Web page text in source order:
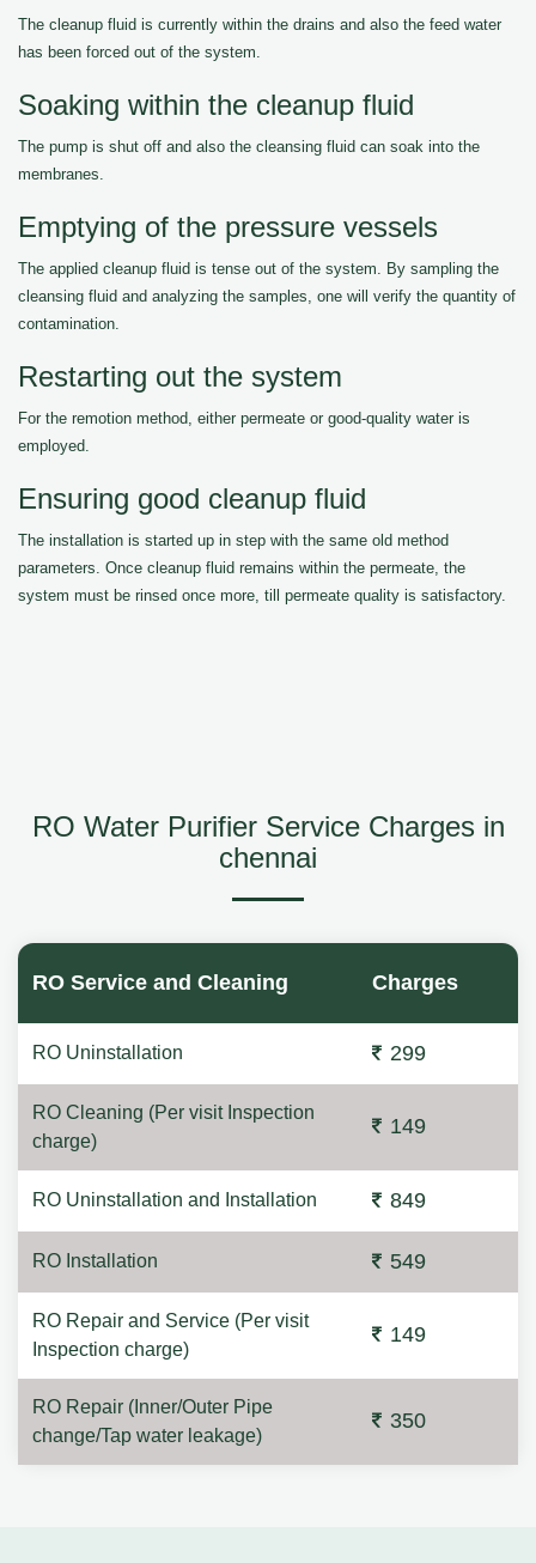
The cleanup fluid is currently within the drains and also the feed water
has been forced out of the system.
Soaking within the cleanup fluid
The pump is shut off and also the cleansing fluid can soak into the
membranes.
Emptying of the pressure vessels
The applied cleanup fluid is tense out of the system. By sampling the
cleansing fluid and analyzing the samples, one will verify the quantity of
contamination.
Restarting out the system
For the remotion method, either permeate or good-quality water is
employed.
Ensuring good cleanup fluid
The installation is started up in step with the same old method
parameters. Once cleanup fluid remains within the permeate, the
system must be rinsed once more, till permeate quality is satisfactory.
RO Water Purifier Service Charges in
chennai
RO Service and Cleaning Charges
RO Uninstallation 299
RO Cleaning (Per visit Inspection
charge)
149
RO Uninstallation and Installation 849
RO Installation 549
RO Repair and Service (Per visit
Inspection charge)
149
RO Repair (Inner/Outer Pipe
change/Tap water leakage)
350